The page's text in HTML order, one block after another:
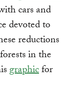
cars and
devoted to
reductions
in the
graphicfor